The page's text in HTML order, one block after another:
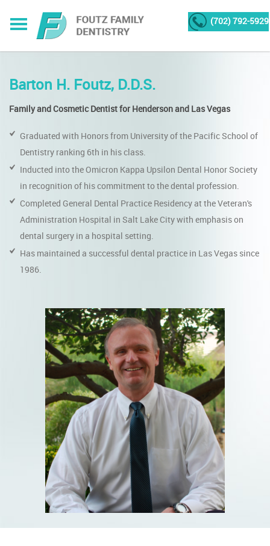
(702) 792-5929
Barton H. Foutz, D.D.S.
Family and Cosmetic Dentist for Henderson and Las Vegas
Graduated with Honors from University of the Pacific School of
Dentistry ranking 6th in his class.
Inducted into the Omicron Kappa Upsilon Dental Honor Society
in recognition of his commitment to the dental profession.
Completed General Dental Practice Residency at the Veteran's
Administration Hospital in Salt Lake City with emphasis on
dental surgery in a hospital setting.
Has maintained a successful dental practice in Las Vegas since
1986.